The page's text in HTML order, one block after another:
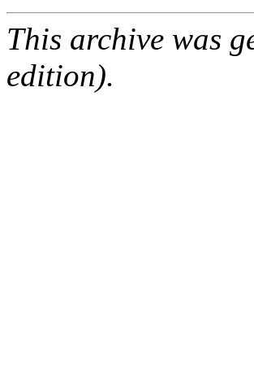
This archive was
edition).